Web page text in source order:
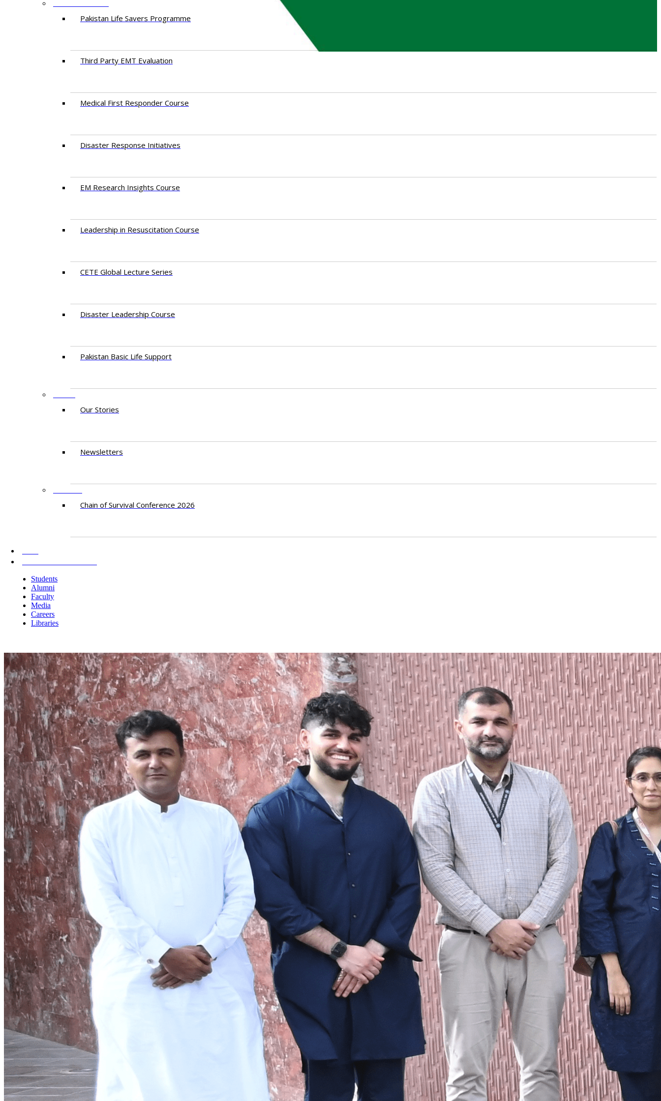
Pakistan Life Savers Programme
Third Party EMT Evaluation
Medical First Responder Course
Disaster Response Initiatives
EM Research Insights Course
Leadership in Resuscitation Course
CETE Global Lecture Series
Disaster Leadership Course
Pakistan Basic Life Support
Our Stories
Newsletters
Chain of Survival Conference 2026
Students
Alumni
Faculty
Media
Careers
Libraries